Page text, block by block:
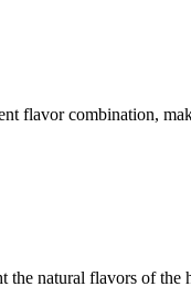
flavor combination,
natural flavors of the